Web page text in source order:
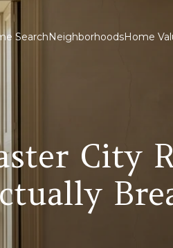
SearchNeighborhoodsHome
City